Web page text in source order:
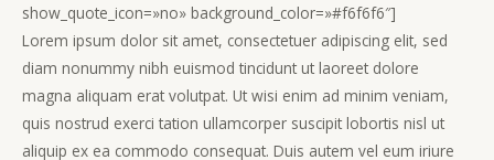
show_quote_icon=»no» background_color=»#f6f6f6″]
Lorem ipsum dolor sit amet, consectetuer adipiscing elit, sed
diam nonummy nibh euismod tincidunt ut laoreet dolore
magna aliquam erat volutpat. Ut wisi enim ad minim veniam,
quis nostrud exerci tation ullamcorper suscipit lobortis nisl ut
aliquip ex ea commodo consequat. Duis autem vel eum iriure